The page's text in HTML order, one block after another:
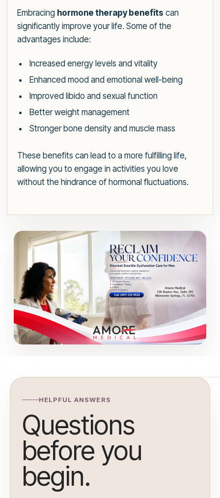
Embracing hormone therapy benefits can
significantly improve your life. Some of the
advantages include:
Increased energy levels and vitality
Enhanced mood and emotional well-being
Improved libido and sexual function
Better weight management
Stronger bone density and muscle mass
These benefits can lead to a more fulfilling life,
allowing you to engage in activities you love
without the hindrance of hormonal fluctuations.
HELPFUL ANSWERS
Questions
before you
begin.